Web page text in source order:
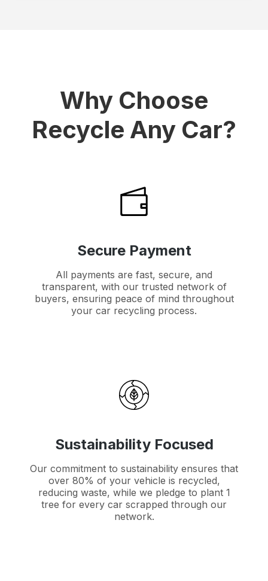
Why Choose
Recycle Any Car?
Secure Payment
All payments are fast, secure, and
transparent, with our trusted network of
buyers, ensuring peace of mind throughout
your car recycling process.
Sustainability Focused
Our commitment to sustainability ensures that
over 80% of your vehicle is recycled,
reducing waste, while we pledge to plant 1
tree for every car scrapped through our
network.